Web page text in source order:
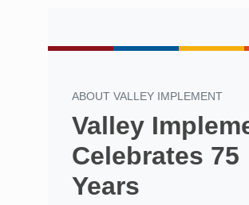
ABOUT VALLEY IMPLEMENT
Valley
Celebrates 75
Years